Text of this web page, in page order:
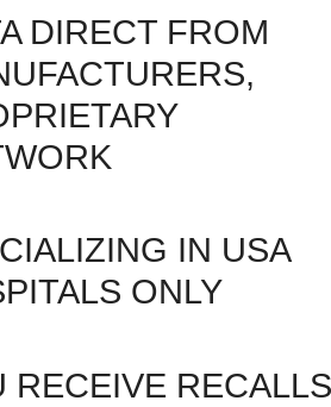
RECEIVE RECALLS
IN USA
ONLY
DIRECT FROM